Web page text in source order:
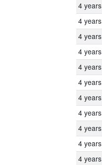
4 years
4 years
4 years
4 years
4 years
4 years
4 years
4 years
4 years
4 years
4 years